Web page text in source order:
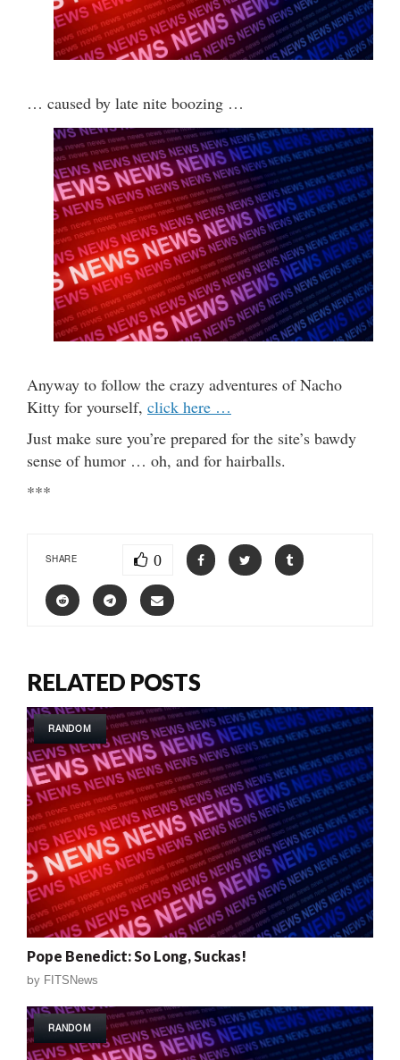
… caused by late nite boozing …
Anyway to follow the crazy adventures of Nacho
Kitty for yourself, click here …
Just make sure you’re prepared for the site’s bawdy
sense of humor … oh, and for hairballs.
***
SHARE 0
RELATED POSTS
RANDOM
Pope Benedict: So Long, Suckas!
by FITSNews
RANDOM